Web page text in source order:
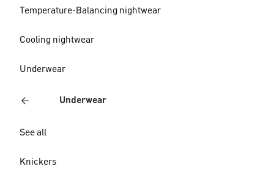
Temperature-Balancing nightwear
Cooling nightwear
Underwear
Underwear
See all
Knickers